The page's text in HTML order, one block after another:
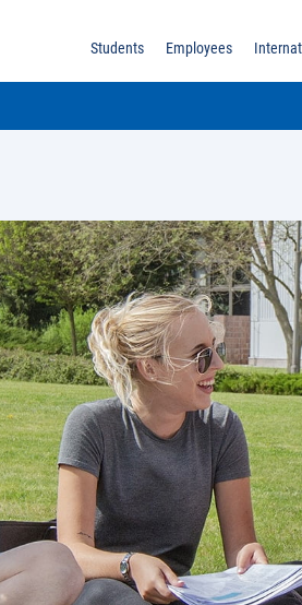
Students Employees